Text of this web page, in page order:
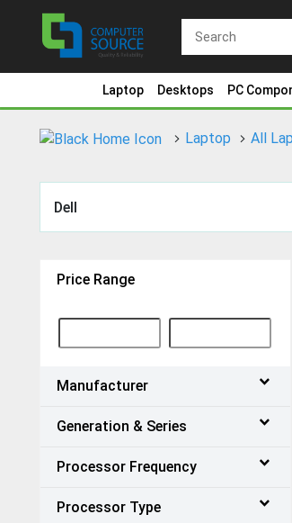
Laptop Desktops PC
Laptop All
Dell
Price Range
Manufacturer
Generation & Series
Processor Frequency
Processor Type